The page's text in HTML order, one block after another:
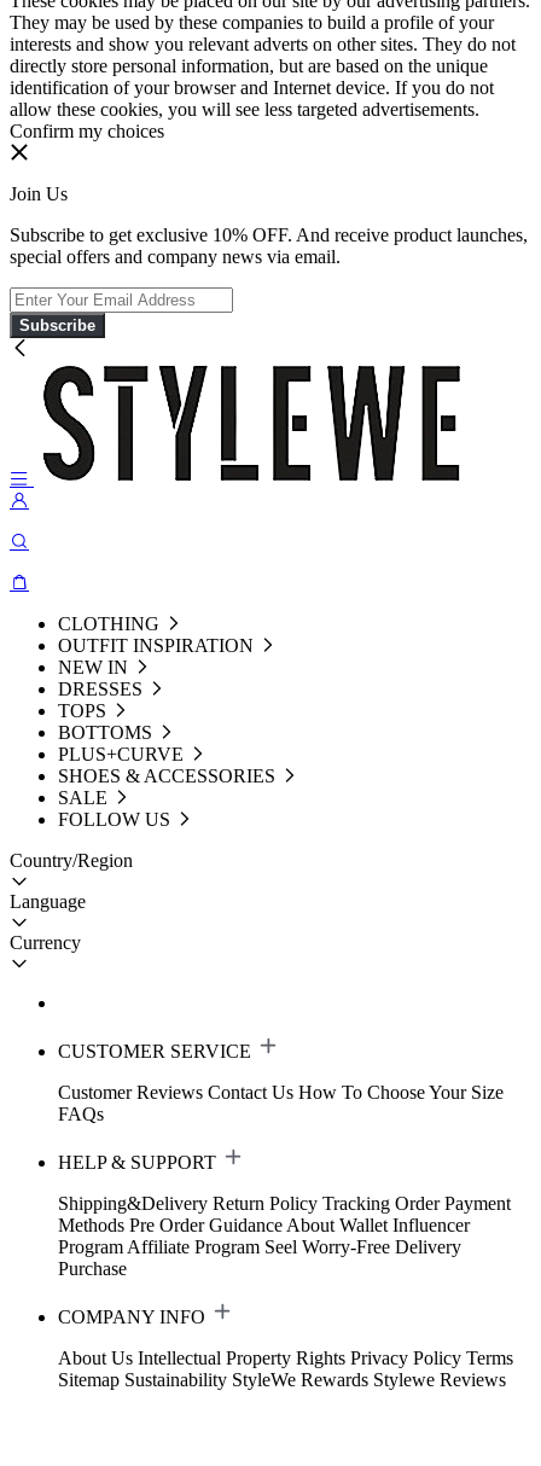
They may be used by these companies to build a profile of your
interests and show you relevant adverts on other sites. They do not
directly store personal information, but are based on the unique
identification of your browser and Internet device. If you do not
allow these cookies, you will see less targeted advertisements.
Confirm my choices
Join Us
Subscribe to get exclusive 10% OFF. And receive product launches,
special offers and company news via email.
Subscribe
CLOTHING
OUTFIT INSPIRATION
NEW IN
DRESSES
TOPS
BOTTOMS
PLUS+CURVE
SHOES & ACCESSORIES
SALE
FOLLOW US
Country/Region
Language
Currency
CUSTOMER SERVICE
Customer Reviews Contact Us How To Choose Your Size
FAQs
HELP & SUPPORT
Shipping&Delivery Return Policy Tracking Order Payment
Methods Pre Order Guidance About Wallet Influencer
Program Affiliate Program Seel Worry-Free Delivery
Purchase
COMPANY INFO
About Us Intellectual Property Rights Privacy Policy Terms
Sitemap Sustainability StyleWe Rewards Stylewe Reviews